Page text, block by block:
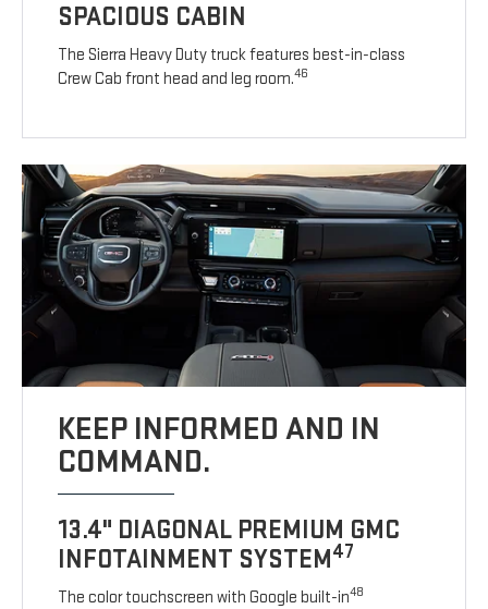
SPACIOUS CABIN
The Sierra Heavy Duty truck features best-in-class
Crew Cab front head and leg room.46
KEEP INFORMED AND IN
COMMAND.
13.4" DIAGONAL PREMIUM GMC
INFOTAINMENT SYSTEM47
The color touchscreen with Google built-in48